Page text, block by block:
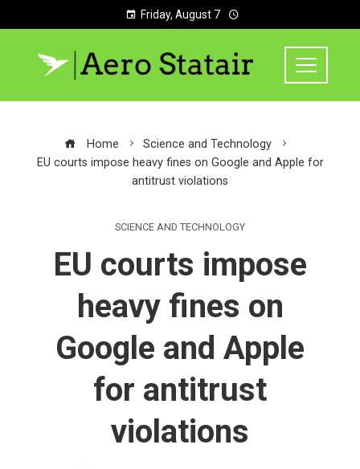
Friday, August 7
Home
Science and Technology
EU courts impose heavy fines on Google and Apple for
antitrust violations
SCIENCE AND TECHNOLOGY
EU courts impose
heavy fines on
Google and Apple
for antitrust
violations